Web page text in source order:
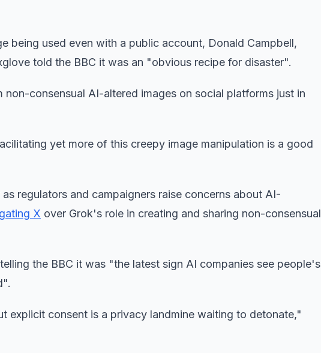
being used even with a public account, Donald Campbell,
told the BBC it was an "obvious recipe for disaster".
consensual AI-altered images on social platforms just in
yet more of this creepy image manipulation is a good
regulators and campaigners raise concerns about AI-
X over Grok's role in creating and sharing non-consensual
the BBC it was "the latest sign AI companies see people's
explicit consent is a privacy landmine waiting to detonate,"